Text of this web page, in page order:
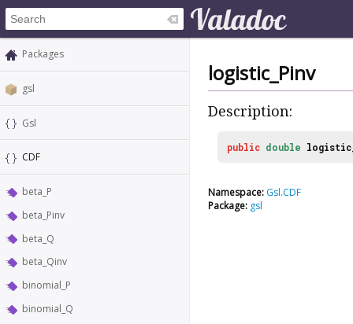
Packages
gsl
Gsl
CDF
beta_P
beta_Pinv
beta_Q
beta_Qinv
binomial_P
binomial_Q
logistic_Pinv
Description:
public double
Namespace: Gsl.CDF
Package: gsl